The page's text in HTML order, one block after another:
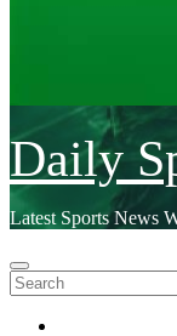
Daily
Latest Sports News